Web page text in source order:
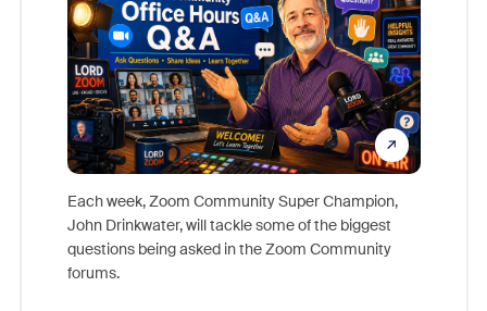
Each week, Zoom Community Super Champion,
John Drinkwater, will tackle some of the biggest
questions being asked in the Zoom Community
forums.